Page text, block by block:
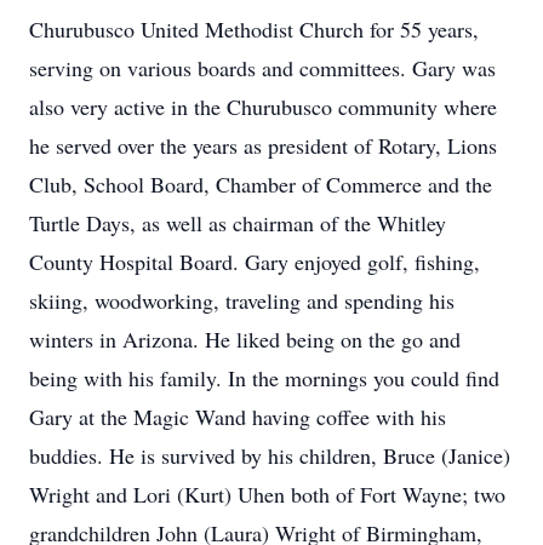
Churubusco United Methodist Church for 55 years,
serving on various boards and committees. Gary was
also very active in the Churubusco community where
he served over the years as president of Rotary, Lions
Club, School Board, Chamber of Commerce and the
Turtle Days, as well as chairman of the Whitley
County Hospital Board. Gary enjoyed golf, fishing,
skiing, woodworking, traveling and spending his
winters in Arizona. He liked being on the go and
being with his family. In the mornings you could find
Gary at the Magic Wand having coffee with his
buddies. He is survived by his children, Bruce (Janice)
Wright and Lori (Kurt) Uhen both of Fort Wayne; two
grandchildren John (Laura) Wright of Birmingham,